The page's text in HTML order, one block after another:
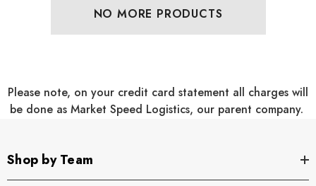
NO MORE PRODUCTS
Please note, on your credit card statement all charges will
be done as Market Speed Logistics, our parent company.
Shop by Team